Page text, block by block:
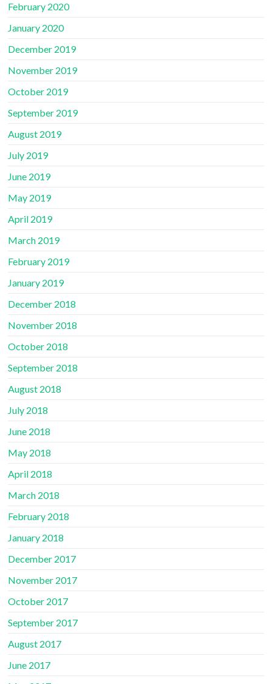
February 2020
January 2020
December 2019
November 2019
October 2019
September 2019
August 2019
July 2019
June 2019
May 2019
April 2019
March 2019
February 2019
January 2019
December 2018
November 2018
October 2018
September 2018
August 2018
July 2018
June 2018
May 2018
April 2018
March 2018
February 2018
January 2018
December 2017
November 2017
October 2017
September 2017
August 2017
June 2017